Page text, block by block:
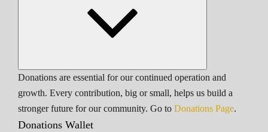
Donations are essential for our continued operation and
growth. Every contribution, big or small, helps us build a
stronger future for our community. Go to Donations Page.
Donations Wallet